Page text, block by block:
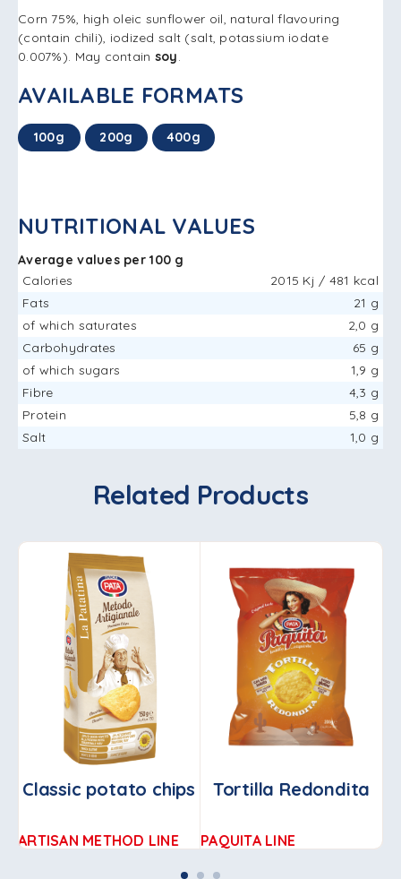
Corn 75%, high oleic sunflower oil, natural flavouring
(contain chili), iodized salt (salt, potassium iodate
0.007%). May contain soy.
AVAILABLE FORMATS
100g 200g 400g
NUTRITIONAL VALUES
Average values ​​per 100 g
Calories
2015 Kj / 481 kcal
Fats
21 g
of which saturates
2,0 g
Carbohydrates
65 g
of which sugars
1,9 g
Fibre
4,3 g
Protein
5,8 g
Salt
1,0 g
Related Products
Classic potato chips
ARTISAN METHOD LINE
Tortilla Redondita
PAQUITA LINE